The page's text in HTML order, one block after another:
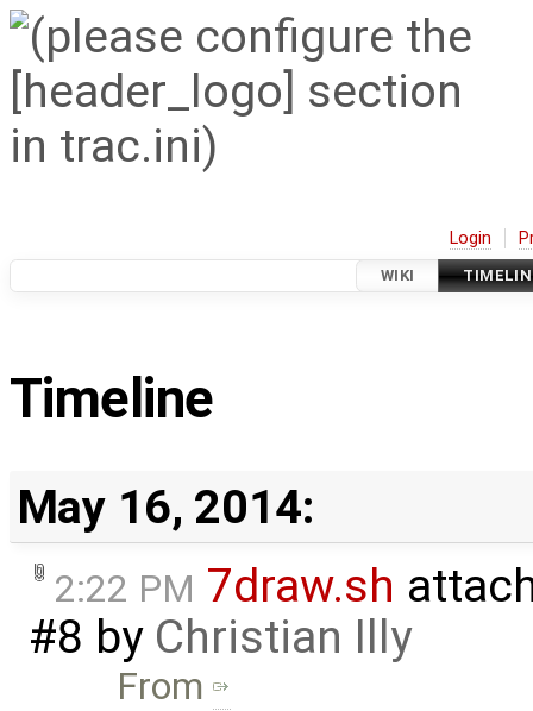
Login
WIKI
Timeline
May 16, 2014:
2:22 PM 7draw.sh
#8 by Christian Illy
From